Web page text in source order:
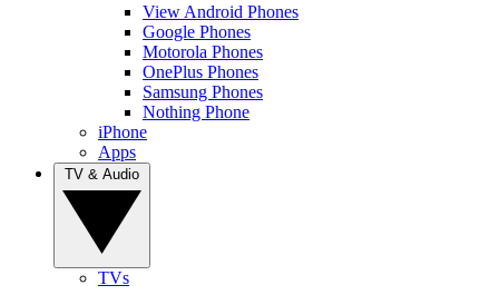
View Android Phones
Google Phones
Motorola Phones
OnePlus Phones
Samsung Phones
Nothing Phone
iPhone
Apps
TVs